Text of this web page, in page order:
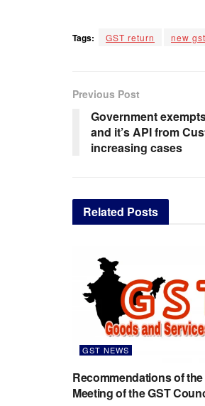
Tags: GST return new
Previous Post
Government
and it’s API from
increasing cases
Related Posts
GST NEWS
Recommendations of
Meeting of the GST